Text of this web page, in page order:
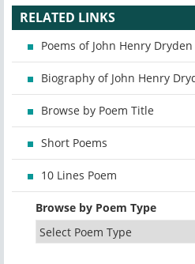
RELATED LINKS
Poems of John Henry Dryden
Biography of John Henry
Browse by Poem Title
Short Poems
10 Lines Poem
Browse by Poem Type